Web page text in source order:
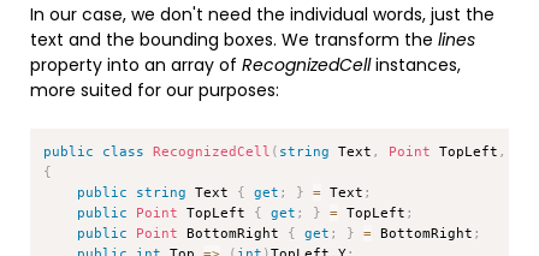
In our case, we don't need the individual words, just the
text and the bounding boxes. We transform the lines
property into an array of RecognizedCellinstances,
more suited for our purposes:
public class RecognizedCell ( string Text , Point TopLeft ,
{
public
string Text { get ; } = Text ;
public
Point TopLeft { get ; } = TopLeft ;
public
Point BottomRight { get ; } = BottomRight ;
Copy